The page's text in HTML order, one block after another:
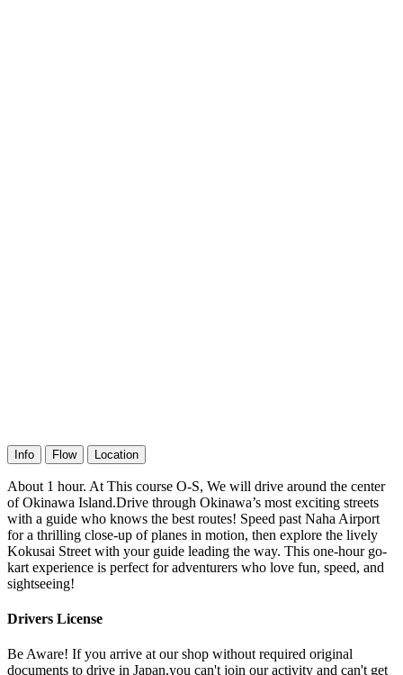
Info Flow Location
About 1 hour. At This course O-S, We will drive around the center
of Okinawa Island.Drive through Okinawa’s most exciting streets
with a guide who knows the best routes! Speed past Naha Airport
for a thrilling close-up of planes in motion, then explore the lively
Kokusai Street with your guide leading the way. This one-hour go-
kart experience is perfect for adventurers who love fun, speed, and
sightseeing!
Drivers License
Be Aware! If you arrive at our shop without required original
documents to drive in Japan,you can't join our activity and can't get